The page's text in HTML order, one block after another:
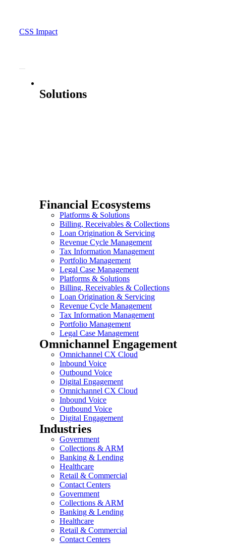
CSS Impact
Solutions
Financial Ecosystems
Platforms & Solutions
Billing, Receivables & Collections
Loan Origination & Servicing
Revenue Cycle Management
Tax Information Management
Portfolio Management
Legal Case Management
Platforms & Solutions
Billing, Receivables & Collections
Loan Origination & Servicing
Revenue Cycle Management
Tax Information Management
Portfolio Management
Legal Case Management
Omnichannel Engagement
Omnichannel CX Cloud
Inbound Voice
Outbound Voice
Digital Engagement
Omnichannel CX Cloud
Inbound Voice
Outbound Voice
Digital Engagement
Industries
Government
Collections & ARM
Banking & Lending
Healthcare
Retail & Commercial
Contact Centers
Government
Collections & ARM
Banking & Lending
Healthcare
Retail & Commercial
Contact Centers